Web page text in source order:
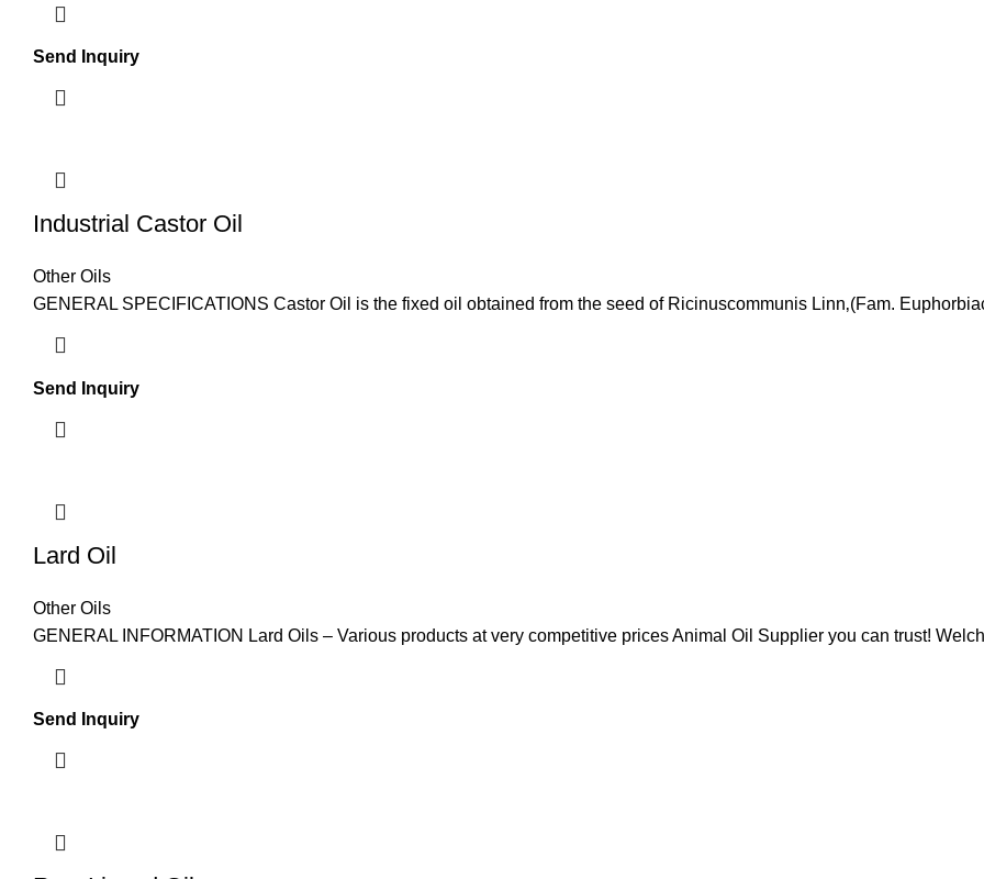
Send Inquiry
Industrial Castor Oil
Other Oils
GENERAL SPECIFICATIONS Castor Oil is the fixed oil obtained from the seed of Ricinuscommunis Linn‚(Fam.
Send Inquiry
Lard Oil
Other Oils
GENERAL INFORMATION Lard Oils – Various products at very competitive prices Animal Oil Supplier you can trust!
Send Inquiry